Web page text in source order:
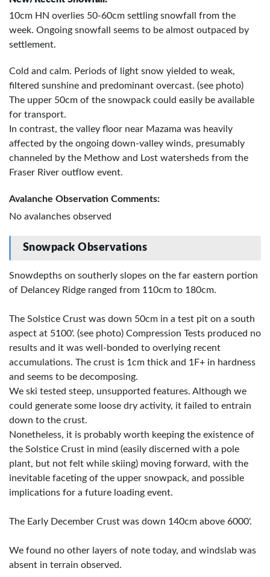
10cm HN overlies 50-60cm settling snowfall from the
week. Ongoing snowfall seems to be almost outpaced by
settlement.
Cold and calm. Periods of light snow yielded to weak,
filtered sunshine and predominant overcast. (see photo)
The upper 50cm of the snowpack could easily be available
for transport.
In contrast, the valley floor near Mazama was heavily
affected by the ongoing down-valley winds, presumably
channeled by the Methow and Lost watersheds from the
Fraser River outflow event.
Avalanche Observation Comments:
No avalanches observed
Snowpack Observations
Snowdepths on southerly slopes on the far eastern portion
of Delancey Ridge ranged from 110cm to 180cm.
The Solstice Crust was down 50cm in a test pit on a south
aspect at 5100'. (see photo) Compression Tests produced no
results and it was well-bonded to overlying recent
accumulations. The crust is 1cm thick and 1F+ in hardness
and seems to be decomposing.
We ski tested steep, unsupported features. Although we
could generate some loose dry activity, it failed to entrain
down to the crust.
Nonetheless, it is probably worth keeping the existence of
the Solstice Crust in mind (easily discerned with a pole
plant, but not felt while skiing) moving forward, with the
inevitable faceting of the upper snowpack, and possible
implications for a future loading event.
The Early December Crust was down 140cm above 6000'.
We found no other layers of note today, and windslab was
absent in terrain observed.